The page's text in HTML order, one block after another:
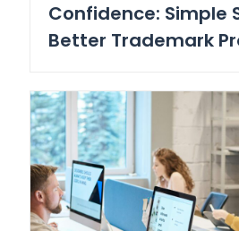
Confidence: Simple
Better Trademark